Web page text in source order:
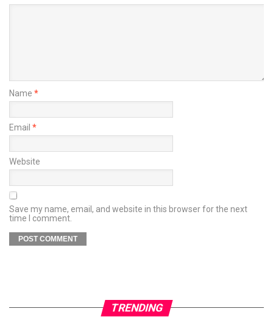
Name *
Email *
Website
Save my name, email, and website in this browser for the next
time I comment.
TRENDING